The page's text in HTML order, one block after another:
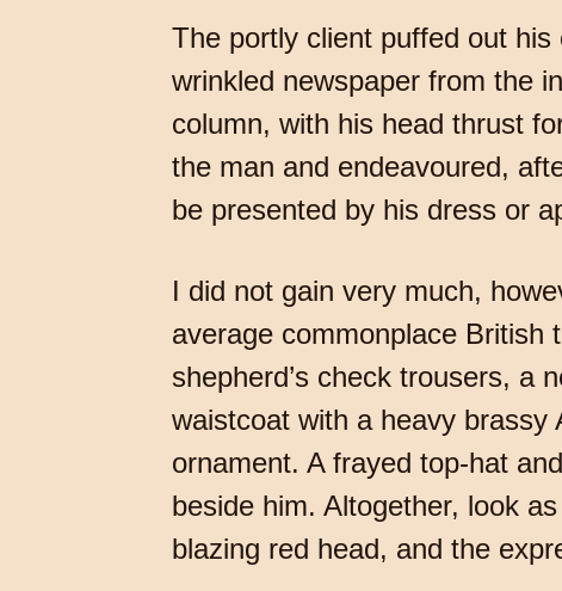
The portly client puffed out
wrinkled newspaper from the
column, with his head thrust
the man and endeavoured,
be presented by his dress or
I did not gain very much,
average commonplace British
shepherd’s check trousers, a
waistcoat with a heavy brassy
ornament. A frayed top-hat
beside him. Altogether, look
blazing red head, and the